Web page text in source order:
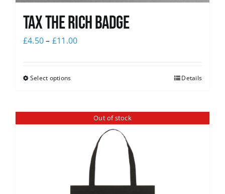
Tax The Rich Badge
£4.50– £11.00
Select options Details
Out of stock